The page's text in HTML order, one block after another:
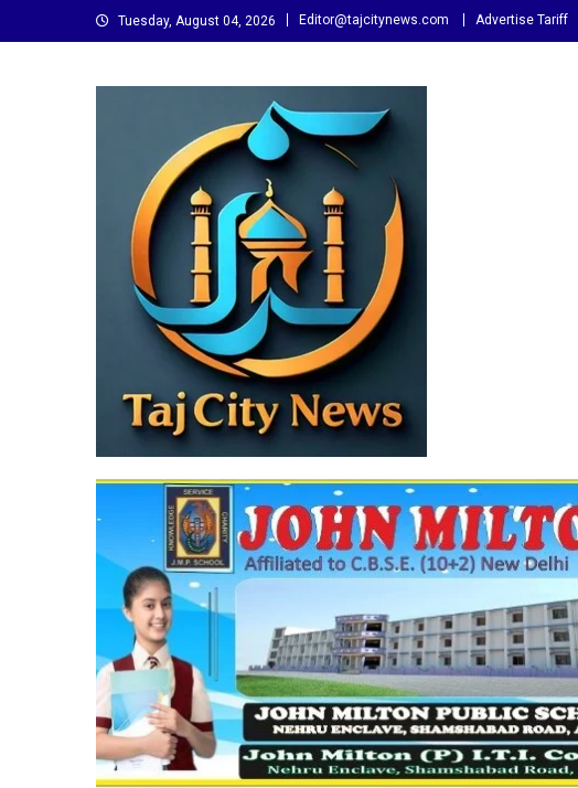
to
Tuesday, August 04, 2026 Editor@tajcitynews.com Advertise Tariff
Taj City News